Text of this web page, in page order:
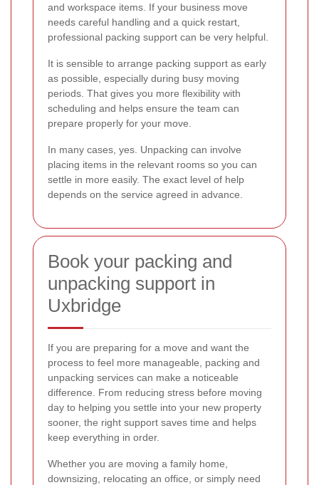
and workspace items. If your business move
needs careful handling and a quick restart,
professional packing support can be very helpful.
It is sensible to arrange packing support as early
as possible, especially during busy moving
periods. That gives you more flexibility with
scheduling and helps ensure the team can
prepare properly for your move.
In many cases, yes. Unpacking can involve
placing items in the relevant rooms so you can
settle in more easily. The exact level of help
depends on the service agreed in advance.
Book your packing and
unpacking support in
Uxbridge
If you are preparing for a move and want the
process to feel more manageable, packing and
unpacking services can make a noticeable
difference. From reducing stress before moving
day to helping you settle into your new property
sooner, the right support saves time and helps
keep everything in order.
Whether you are moving a family home,
downsizing, relocating an office, or simply need